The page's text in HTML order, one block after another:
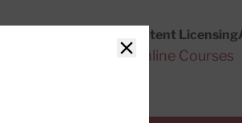
Content Licensing
Online Courses
Close